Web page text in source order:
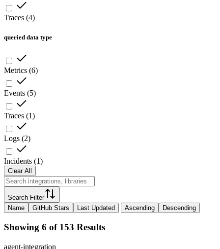
Traces (4)
queried data type
Metrics (6)
Events (5)
Traces (1)
Logs (2)
Incidents (1)
Clear All
Search Filter
Name
GitHub Stars Last Updated Ascending Descending
Showing 6 of 153 Results
agent-integration